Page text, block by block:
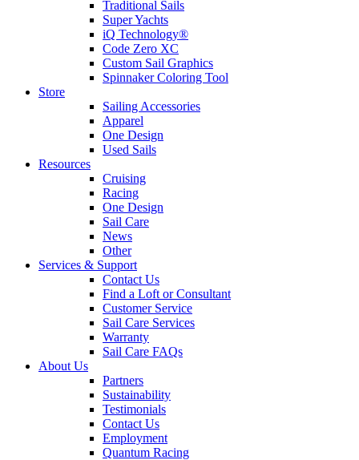
Traditional Sails
Super Yachts
iQ Technology®
Code Zero XC
Custom Sail Graphics
Spinnaker Coloring Tool
Store
Sailing Accessories
Apparel
One Design
Used Sails
Resources
Cruising
Racing
One Design
Sail Care
News
Other
Services & Support
Contact Us
Find a Loft or Consultant
Customer Service
Sail Care Services
Warranty
Sail Care FAQs
About Us
Partners
Sustainability
Testimonials
Contact Us
Employment
Quantum Racing